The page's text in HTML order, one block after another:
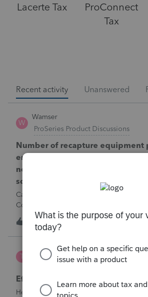
Lacerte Tax
ProConnect
Tax
Recent activity Unanswered
W
Wamser
ProSeries Product Discussions
Number of recapture equipment
enter on form 4797 from a
not large enough to enter all the
sold. Can I add another 4797
Can too many 4797 Sec 179 assets sold
Corporation be entered somehow?
W 11 hours ago
T
te777
ProConnect Product Discussions
Efile 9465 without IRS Return?
Hello, I am creating this post because I